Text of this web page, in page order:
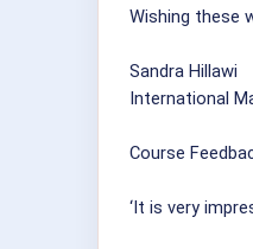
Wishing these
Sandra Hillawi
International
Course
‘It is very